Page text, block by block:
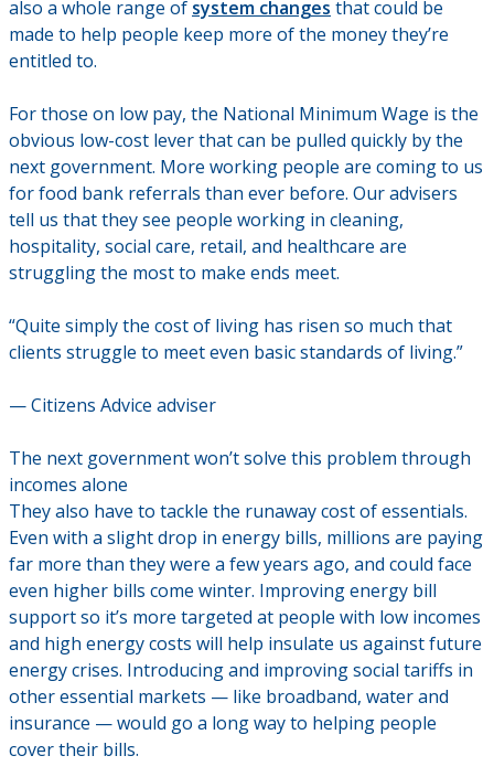
also a whole range of system changes that could be
made to help people keep more of the money they’re
entitled to.
For those on low pay, the National Minimum Wage is the
obvious low-cost lever that can be pulled quickly by the
next government. More working people are coming to us
for food bank referrals than ever before. Our advisers
tell us that they see people working in cleaning,
hospitality, social care, retail, and healthcare are
struggling the most to make ends meet.
“Quite simply the cost of living has risen so much that
clients struggle to meet even basic standards of living.”
— Citizens Advice adviser
The next government won’t solve this problem through
incomes alone
They also have to tackle the runaway cost of essentials.
Even with a slight drop in energy bills, millions are paying
far more than they were a few years ago, and could face
even higher bills come winter. Improving energy bill
support so it’s more targeted at people with low incomes
and high energy costs will help insulate us against future
energy crises. Introducing and improving social tariffs in
other essential markets — like broadband, water and
insurance — would go a long way to helping people
cover their bills.